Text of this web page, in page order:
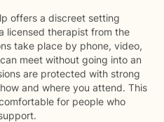
offers a discreet setting
licensed therapist from the
take place by phone, video,
meet without going into an
are protected with strong
and where you attend. This
for people who